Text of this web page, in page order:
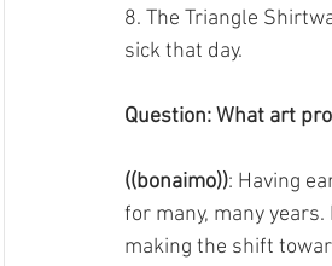
8. The Triangle
sick that day.
Question: What art
((bonaimo)): Having
for many, many
making the shift